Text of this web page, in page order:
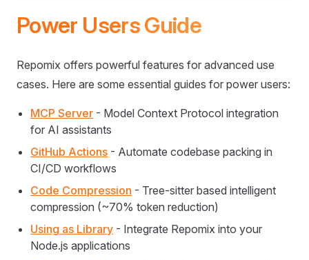
Power Users Guide
Repomix offers powerful features for advanced use
cases. Here are some essential guides for power users:
MCP Server - Model Context Protocol integration
for AI assistants
GitHub Actions - Automate codebase packing in
CI/CD workflows
Code Compression - Tree-sitter based intelligent
compression (~70% token reduction)
Using as Library - Integrate Repomix into your
Node.js applications